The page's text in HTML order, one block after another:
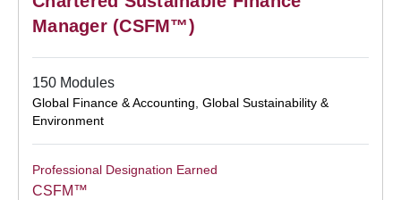
Manager (CSFM™)
150 Modules
Global Finance & Accounting, Global Sustainability &
Environment
Professional Designation Earned
CSFM™